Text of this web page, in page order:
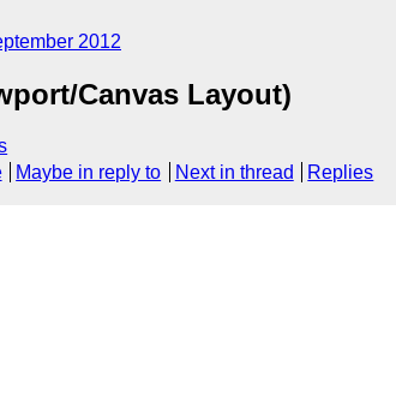
2012
Canvas Layout)
Maybe in reply to Next in thread Replies